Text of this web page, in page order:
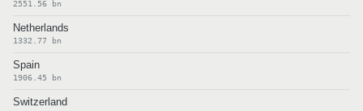
2551.56 bn
Netherlands
1332.77 bn
Spain
1906.45 bn
Switzerland